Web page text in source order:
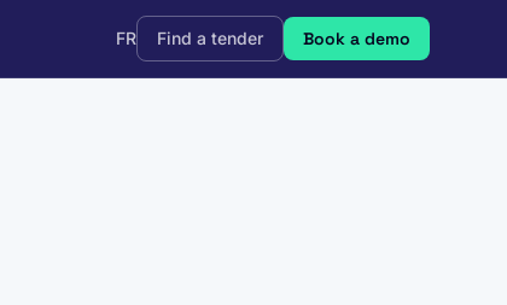
FR Find a tender Book a demo